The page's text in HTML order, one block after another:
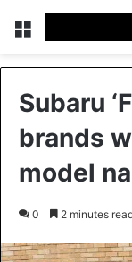
Menu
Subaru
brands
model
0 2 minutes